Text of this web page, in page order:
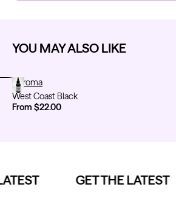
YOU MAY ALSO LIKE
West Coast Black
Chroma
West Coast Black
From $22.00
GET THE LATEST